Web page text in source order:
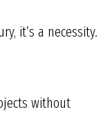
it’s a necessity.
without